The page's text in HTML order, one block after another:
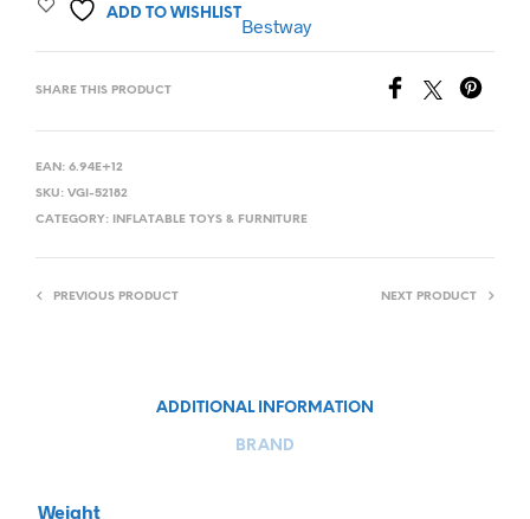
ADD TO WISHLIST
Bestway
SHARE THIS PRODUCT
EAN: 6.94E+12
SKU: VGI-52182
CATEGORY:
INFLATABLE TOYS & FURNITURE
PREVIOUS PRODUCT NEXT PRODUCT
ADDITIONAL INFORMATION
BRAND
Weight